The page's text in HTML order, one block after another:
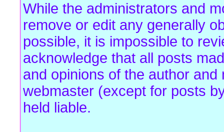
While the administrators and
remove or edit any generally
possible, it is impossible to
acknowledge that all posts
and opinions of the author
webmaster (except for posts
held liable.